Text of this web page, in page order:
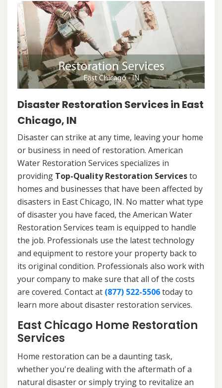
Disaster Restoration Services in East
Chicago, IN
Disaster can strike at any time, leaving your home
or business in need of restoration. American
Water Restoration Services specializes in
providing Top-Quality Restoration Servicesto
homes and businesses that have been affected by
disasters in East Chicago, IN. No matter what type
of disaster you have faced, the American Water
Restoration Services team is equipped to handle
the job. Professionals use the latest technology
and equipment to restore your property back to
its original condition. Professionals also work with
your company to make sure that all of the costs
are covered. Contact at (877) 522-5506today to
learn more about disaster restoration services.
East Chicago Home Restoration
Services
Home restoration can be a daunting task,
whether you're dealing with the aftermath of a
natural disaster or simply trying to revitalize an